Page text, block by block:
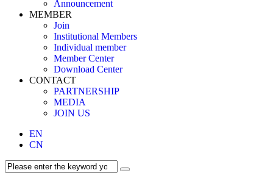
Announcement
MEMBER
Join
Institutional Members
Individual member
Member Center
Download Center
CONTACT
PARTNERSHIP
MEDIA
JOIN US
EN
CN